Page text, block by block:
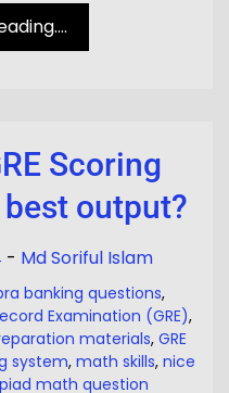
Scoring
output?
- Md Soriful Islam
banking questions,
Examination (GRE),
materials, GRE
system, math skills, nice
math question